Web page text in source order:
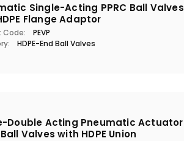
Single-Acting PPRC Ball Valves
Flange Adaptor
Code:
PEVP
HDPE-End Ball Valves
Double Acting Pneumatic Actuator
Ball Valves with HDPE Union